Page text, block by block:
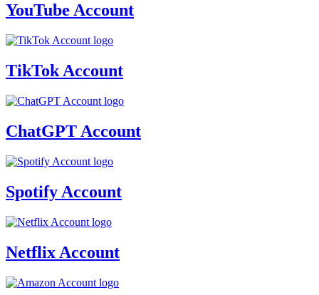
YouTube Account
TikTok Account
ChatGPT Account
Spotify Account
Netflix Account